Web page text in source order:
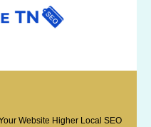
Website Higher Local SEO